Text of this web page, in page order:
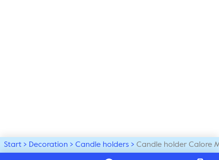
Start Decoration Candle holders Candle holder Calore